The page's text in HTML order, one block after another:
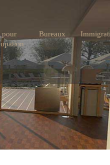
pour
Bureaux